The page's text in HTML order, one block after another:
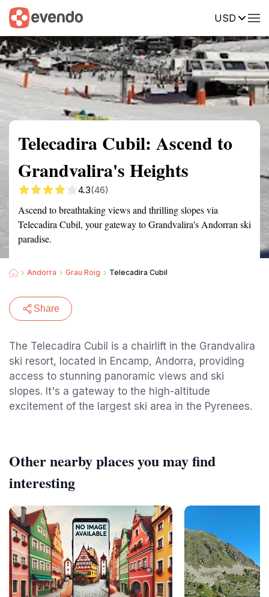
USD
Summary Map Reviews
Telecadira Cubil: Ascend to
Grandvalira's Heights
4.3(46)
Ascend to breathtaking views and thrilling slopes via
Telecadira Cubil, your gateway to Grandvalira's Andorran ski
paradise.
Andorra Grau Roig Telecadira Cubil
Share
The Telecadira Cubil is a chairlift in the Grandvalira
ski resort, located in Encamp, Andorra, providing
access to stunning panoramic views and ski
slopes. It's a gateway to the high-altitude
excitement of the largest ski area in the Pyrenees.
Other nearby places you may find
interesting